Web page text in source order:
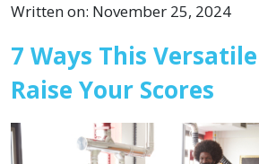
Written on: November 25, 2024
7 Ways This
Raise Your Scores